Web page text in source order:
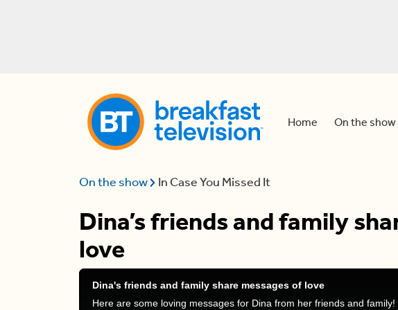
Home On the show
On the show In Case You Missed It
Dina’s friends and family
love
Dina's friends and family share messages of love
Here are some loving messages for Dina from her friends and family!